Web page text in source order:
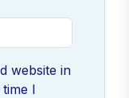
website in
I